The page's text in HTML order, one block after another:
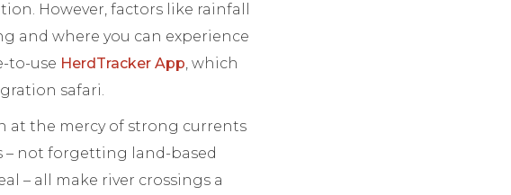
However, factors like rainfall
and where you can experience
to-use HerdTracker App, which
safari.
at the mercy of strong currents
– not forgetting land-based
– all make river crossings a